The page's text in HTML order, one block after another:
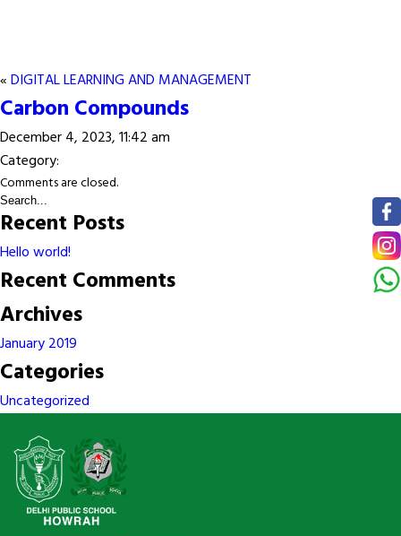
«DIGITAL LEARNING AND MANAGEMENT
Carbon Compounds
December 4, 2023, 11:42 am
Category:
Comments are closed.
Recent Posts
Hello world!
Recent Comments
Archives
January 2019
Categories
Uncategorized